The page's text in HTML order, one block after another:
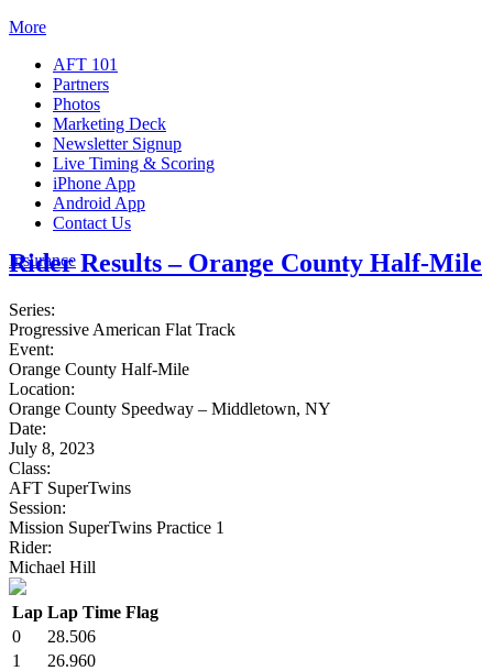
More
AFT 101
Partners
Photos
Marketing Deck
Newsletter Signup
Live Timing & Scoring
iPhone App
Android App
Contact Us
Insurance
Rider Results – Orange County Half-Mile
Series:
Progressive American Flat Track
Event:
Orange County Half-Mile
Location:
Orange County Speedway – Middletown, NY
Date:
July 8, 2023
Class:
AFT SuperTwins
Session:
Mission SuperTwins Practice 1
Rider:
Michael Hill
Lap Lap Time Flag
0
28.506
1
26.960